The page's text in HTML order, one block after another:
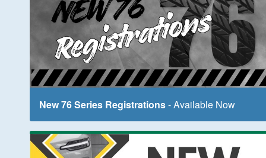
New 76 Series Registrations- Available Now